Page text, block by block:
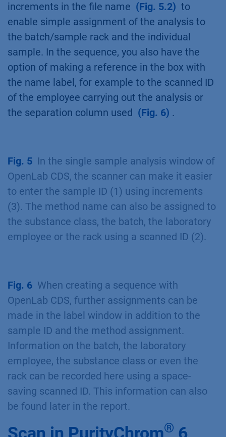
increments in the file name (Fig. 5.2) to
enable simple assignment of the analysis to
the batch/sample rack and the individual
sample. In the sequence, you also have the
option of making a reference in the box with
the name label, for example to the scanned ID
of the employee carrying out the analysis or
the separation column used (Fig. 6) .
Fig. 5 In the single sample analysis window of
OpenLab CDS, the scanner can make it easier
to enter the sample ID (1) using increments
(3). The method name can also be assigned to
the substance class, the batch, the laboratory
employee or the rack using a scanned ID (2).
Fig. 6 When creating a sequence with
OpenLab CDS, further assignments can be
made in the label window in addition to the
sample ID and the method assignment.
Information on the batch, the laboratory
employee, the substance class or even the
rack can be recorded here using a space-
saving scanned ID. This information can also
be found later in the report.
®